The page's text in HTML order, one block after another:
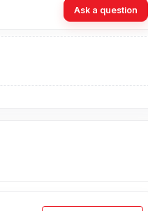
Our shop address is
Ask a question